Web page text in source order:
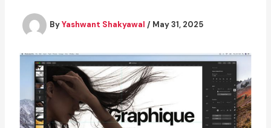
ByYashwant Shakyawal / May 31, 2025